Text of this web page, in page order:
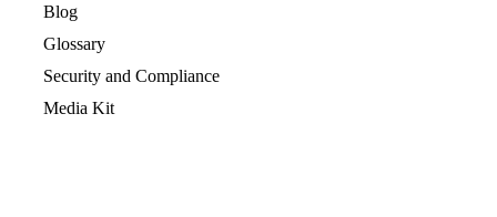
Blog
Glossary
Security and Compliance
Media Kit